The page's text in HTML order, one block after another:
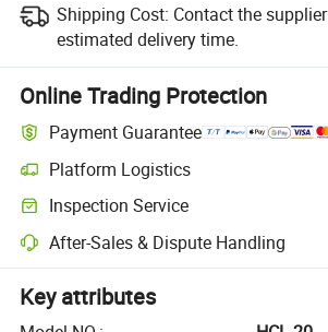
Shipping Cost: Contact the
estimated delivery time.
Online Trading Protection
Payment Guarantee
Platform Logistics
Inspection Service
After-Sales & Dispute Handling
Key attributes